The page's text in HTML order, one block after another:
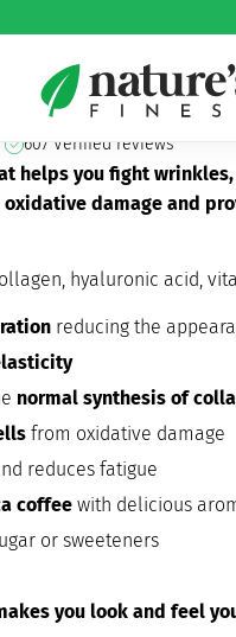
Coffee
607 Verified reviews
helps you fight
damage and
hyaluronic acid,
reducing the
normal synthesis of
from oxidative damage
reduces fatigue
coffee with delicious
or sweeteners
you look and feel